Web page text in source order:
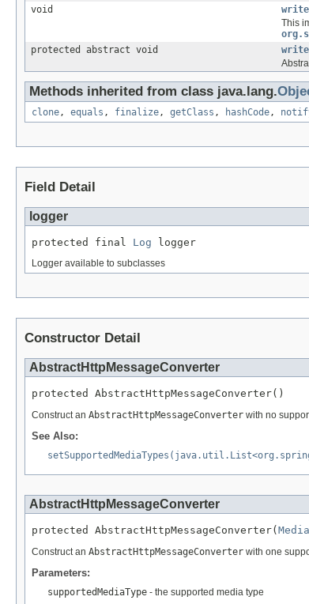
void
write
This
protected abstract void
Methods inherited from class java.lang.
clone , equals , finalize , getClass , hashCode ,
Field Detail
logger
protected final Log logger
Logger available to subclasses
Constructor Detail
AbstractHttpMessageConverter
protected AbstractHttpMessageConverter()
Construct an AbstractHttpMessageConverter with no
See Also:
AbstractHttpMessageConverter
protected AbstractHttpMessageConverter(
Construct an AbstractHttpMessageConverter with one
Parameters:
supportedMediaType - the supported media type